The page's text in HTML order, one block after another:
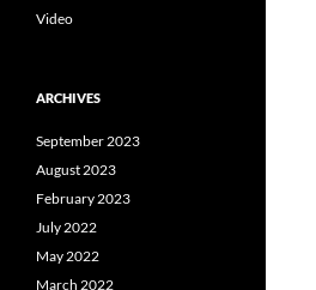
Video
ARCHIVES
September 2023
August 2023
February 2023
July 2022
May 2022
March 2022